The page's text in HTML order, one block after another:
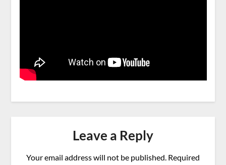
Leave a Reply
Your email address will not be published. Required